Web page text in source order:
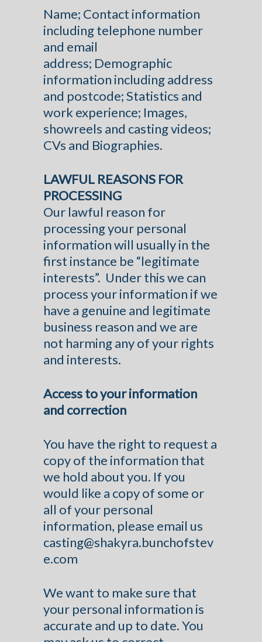
Name; Contact information
including telephone number
and email
address; Demographic
information including address
and postcode; Statistics and
work experience; Images,
showreels and casting videos;
CVs and Biographies.
LAWFUL REASONS FOR
PROCESSING
Our lawful reason for
processing your personal
information will usually in the
first instance be “legitimate
interests”. Under this we can
process your information if we
have a genuine and legitimate
business reason and we are
not harming any of your rights
and interests.
Access to your information
and correction
You have the right to request a
copy of the information that
we hold about you. If you
would like a copy of some or
all of your personal
information, please email us
casting@shakyra.bunchofstev
e.com
We want to make sure that
your personal information is
accurate and up to date. You